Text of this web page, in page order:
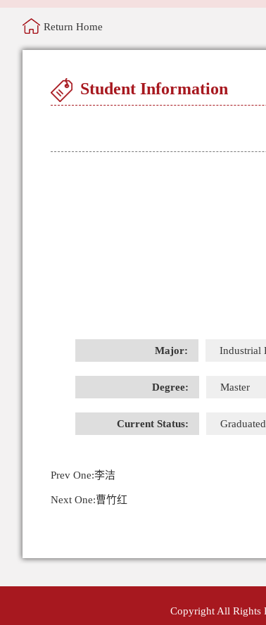
Return Home
Student Information
Major: Industrial
Degree: Master
Current Status: Graduated
Prev One:李洁
Next One:曹竹红
Copyright All Rights